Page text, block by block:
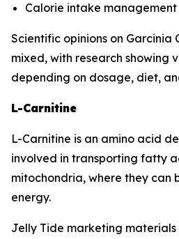
Calorie intake management
Scientific opinions on Garcinia
mixed, with research showing
depending on dosage, diet,
L-Carnitine
L-Carnitine is an amino acid
involved in transporting fatty
mitochondria, where they can
energy.
Jelly Tide marketing